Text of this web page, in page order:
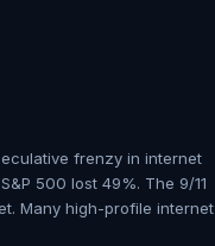
frenzy in internet
500 lost 49%. The 9/11
Many high-profile internet